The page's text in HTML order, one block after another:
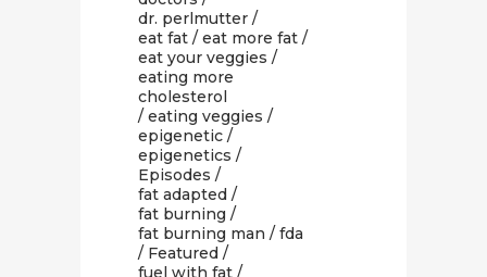
dr. perlmutter /
eat fat / eat more fat /
eat your veggies /
eating more
cholesterol
/ eating veggies /
epigenetic /
epigenetics /
Episodes /
fat adapted /
fat burning /
fat burning man / fda
/ Featured /
fuel with fat /